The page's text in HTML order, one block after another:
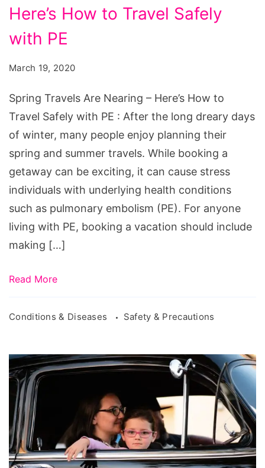
Here’s How to Travel Safely
with PE
March 19, 2020
Spring Travels Are Nearing – Here’s How to
Travel Safely with PE : After the long dreary days
of winter, many people enjoy planning their
spring and summer travels. While booking a
getaway can be exciting, it can cause stress
individuals with underlying health conditions
such as pulmonary embolism (PE). For anyone
living with PE, booking a vacation should include
making […]
Read More
Conditions & Diseases Safety & Precautions